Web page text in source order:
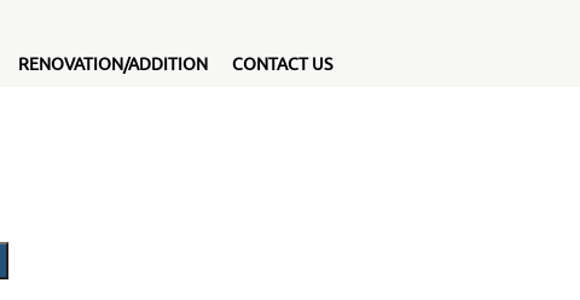
RENOVATION/ADDITION CONTACT US